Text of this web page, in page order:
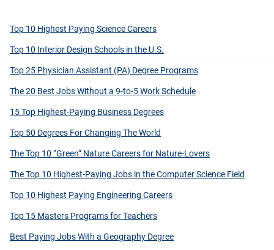
Top 10 Highest Paying Science Careers
Top 10 Interior Design Schools in the U.S.
Top 25 Physician Assistant (PA) Degree Programs
The 20 Best Jobs Without a 9-to-5 Work Schedule
15 Top Highest-Paying Business Degrees
Top 50 Degrees For Changing The World
The Top 10 “Green” Nature Careers for Nature-Lovers
The Top 10 Highest-Paying Jobs in the Computer Science Field
Top 10 Highest Paying Engineering Careers
Top 15 Masters Programs for Teachers
Best Paying Jobs With a Geography Degree